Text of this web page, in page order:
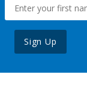
Sign Up